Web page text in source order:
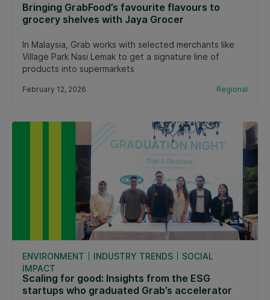
Bringing GrabFood’s favourite flavours to
grocery shelves with Jaya Grocer
In Malaysia, Grab works with selected merchants like
Village Park Nasi Lemak to get a signature line of
products into supermarkets
February 12, 2026 Regional
ENVIRONMENT INDUSTRY TRENDS
SOCIAL
IMPACT
Scaling for good: Insights from the ESG
startups who graduated Grab’s accelerator